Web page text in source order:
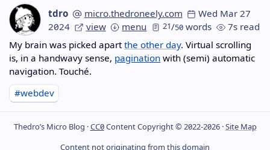
tdro micro.thedroneely.com
Wed Mar 27
2024
view menu 21/50 words
7s read
My brain was picked apartthe other day. Virtual scrolling
is, in a handwavy sense, pagination with (semi) automatic
navigation. Touché.
#webdev
Thedro’s Micro Blog ·CC0Content Copyright © 2022-2026 ·Site Map
Content not originating from this domain